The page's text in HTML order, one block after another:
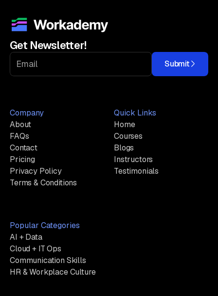
Get Newsletter!
Submit
Company
About
FAQs
Contact
Pricing
Privacy Policy
Terms & Conditions
Quick Links
Home
Courses
Blogs
Instructors
Testimonials
Popular Categories
AI + Data
Cloud + IT Ops
Communication Skills
HR & Workplace Culture